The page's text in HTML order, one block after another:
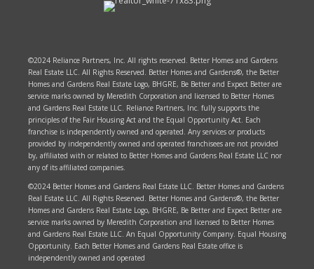
©2024 Reliance Partners, Inc. All rights reserved. Better Homes and Gardens
Real Estate LLC. All Rights Reserved. Better Homes and Gardens®, the Better
Homes and Gardens Real Estate Logo, BHGRE, Be Better and Expect Better are
service marks owned by Meredith Corporation and licensed to Better Homes
and Gardens Real Estate LLC. Reliance Partners, Inc. fully supports the
principles of the Fair Housing Act and the Equal Opportunity Act. Each
franchise is independently owned and operated. Any services or products
provided by independently owned and operated franchisees are not provided
by, affiliated with or related to Better Homes and Gardens Real Estate LLC nor
any of its affiliated companies.
©2024 Better Homes and Gardens Real Estate LLC. Better Homes and Gardens
Real Estate LLC. All Rights Reserved. Better Homes and Gardens®, the Better
Homes and Gardens Real Estate Logo, BHGRE, Be Better and Expect Better are
service marks owned by Meredith Corporation and licensed to Better Homes
and Gardens Real Estate LLC. An Equal Opportunity Company. Equal Housing
Opportunity. Each Better Homes and Gardens Real Estate office is
independently owned and operated